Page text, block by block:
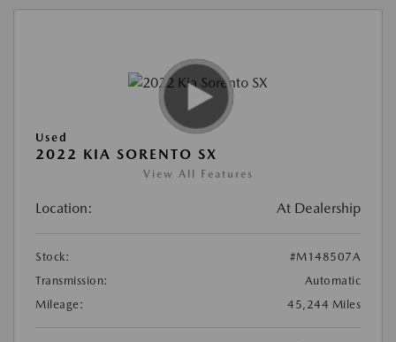
Used
2022 KIA SORENTO SX
View All Features
Location: At Dealership
Stock:
#M148507A
Transmission:
Automatic
Mileage:
45,244 Miles